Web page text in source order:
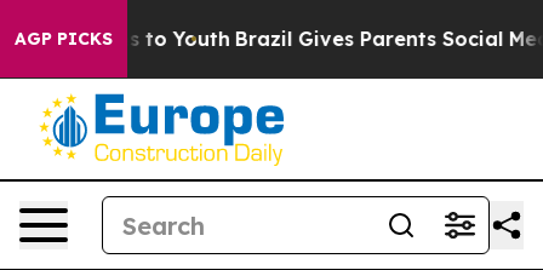
AGP PICKSto Youth Brazil Gives Parents Social Media